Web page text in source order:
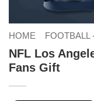
HOME FOOTBALL
NFL Los
Fans Gift